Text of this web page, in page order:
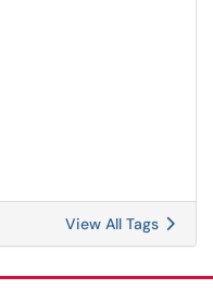
View All Tags